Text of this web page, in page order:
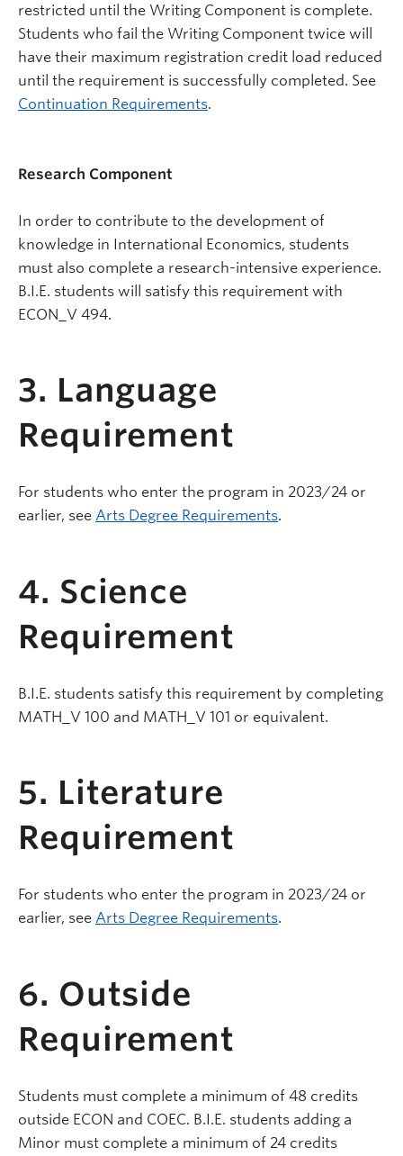
restricted until the Writing Component is complete.
Students who fail the Writing Component twice will
have their maximum registration credit load reduced
until the requirement is successfully completed. See
Continuation Requirements.
Research Component
In order to contribute to the development of
knowledge in International Economics, students
must also complete a research-intensive experience.
B.I.E. students will satisfy this requirement with
ECON_V 494.
3. Language
Requirement
For students who enter the program in 2023/24 or
earlier, see Arts Degree Requirements.
4. Science
Requirement
B.I.E. students satisfy this requirement by completing
MATH_V 100 and MATH_V 101 or equivalent.
5. Literature
Requirement
For students who enter the program in 2023/24 or
earlier, see Arts Degree Requirements.
6. Outside
Requirement
Students must complete a minimum of 48 credits
outside ECON and COEC. B.I.E. students adding a
Minor must complete a minimum of 24 credits